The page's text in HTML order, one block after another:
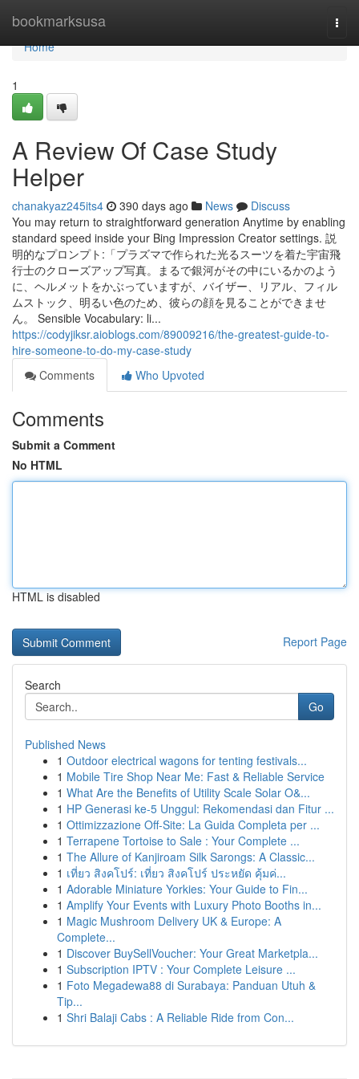
bookmarksusa
Home
Home
1
A Review Of Case Study
Helper
chanakyaz245its4 390 days ago News
Discuss
You may return to straightforward generation Anytime by enabling
standard speed inside your Bing Impression Creator settings. 説
明的なプロンプト:「プラズマで作られた光るスーツを着た宇宙飛
行士のクローズアップ写真。まるで銀河がその中にいるかのよう
に、ヘルメットをかぶっていますが、バイザー、リアル、フィル
ムストック、明るい色のため、彼らの顔を見ることができませ
ん。 Sensible Vocabulary: li...
https://codyjiksr.aioblogs.com/89009216/the-greatest-guide-to-
hire-someone-to-do-my-case-study
Comments
Who Upvoted
Comments
Submit a Comment
No HTML
HTML is disabled
Report Page
Search
Go
Published News
1 Outdoor electrical wagons for tenting festivals...
1 Mobile Tire Shop Near Me: Fast & Reliable Service
1 What Are the Benefits of Utility Scale Solar O&...
1 HP Generasi ke-5 Unggul: Rekomendasi dan Fitur ...
1 Ottimizzazione Off-Site: La Guida Completa per ...
1 Terrapene Tortoise to Sale : Your Complete ...
1 The Allure of Kanjiroam Silk Sarongs: A Classic...
1 เที่ยว สิงคโปร์: เที่ยว สิงคโปร์ ประหยัด คุ้มค่...
1 Adorable Miniature Yorkies: Your Guide to Fin...
1 Amplify Your Events with Luxury Photo Booths in...
1 Magic Mushroom Delivery UK & Europe: A
Complete...
1 Discover BuySellVoucher: Your Great Marketpla...
1 Subscription IPTV : Your Complete Leisure ...
1 Foto Megadewa88 di Surabaya: Panduan Utuh &
Tip...
1 Shri Balaji Cabs : A Reliable Ride from Con...